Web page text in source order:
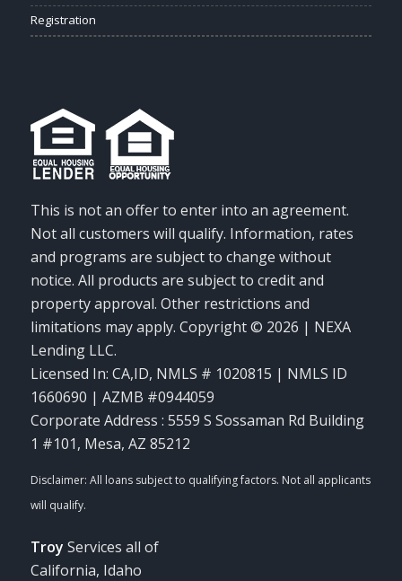
Registration
This is not an offer to enter into an agreement.
Not all customers will qualify. Information, rates
and programs are subject to change without
notice. All products are subject to credit and
property approval. Other restrictions and
limitations may apply. Copyright © 2026 | NEXA
Lending LLC.
Licensed In: CA,ID, NMLS # 1020815 | NMLS ID
1660690 | AZMB #0944059
Corporate Address : 5559 S Sossaman Rd Building
1 #101, Mesa, AZ 85212
Troy Services all of
California, Idaho